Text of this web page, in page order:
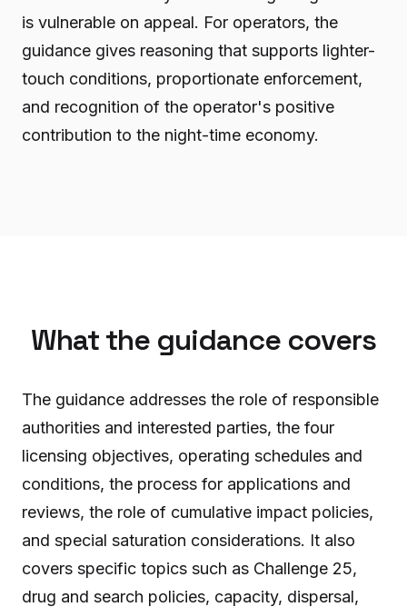
is vulnerable on appeal. For operators, the
guidance gives reasoning that supports lighter-
touch conditions, proportionate enforcement,
and recognition of the operator's positive
contribution to the night-time economy.
What the guidance covers
The guidance addresses the role of responsible
authorities and interested parties, the four
licensing objectives, operating schedules and
conditions, the process for applications and
reviews, the role of cumulative impact policies,
and special saturation considerations. It also
covers specific topics such as Challenge 25,
drug and search policies, capacity, dispersal,